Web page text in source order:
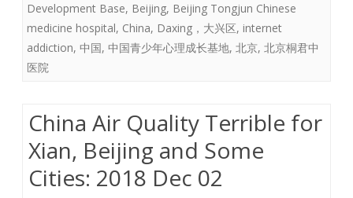
Development Base, Beijing, Beijing Tongjun Chinese
medicine hospital, China, Daxing，大兴区, internet
addiction, 中国, 中国青少年心理成长基地, 北京, 北京桐君中
医院
China Air Quality Terrible for
Xian, Beijing and Some
Cities: 2018 Dec 02